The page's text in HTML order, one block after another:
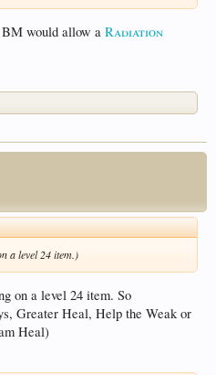
would allow a Radiation
a level 24 item.)
on a level 24 item. So
Greater Heal, Help the Weak or
Heal)